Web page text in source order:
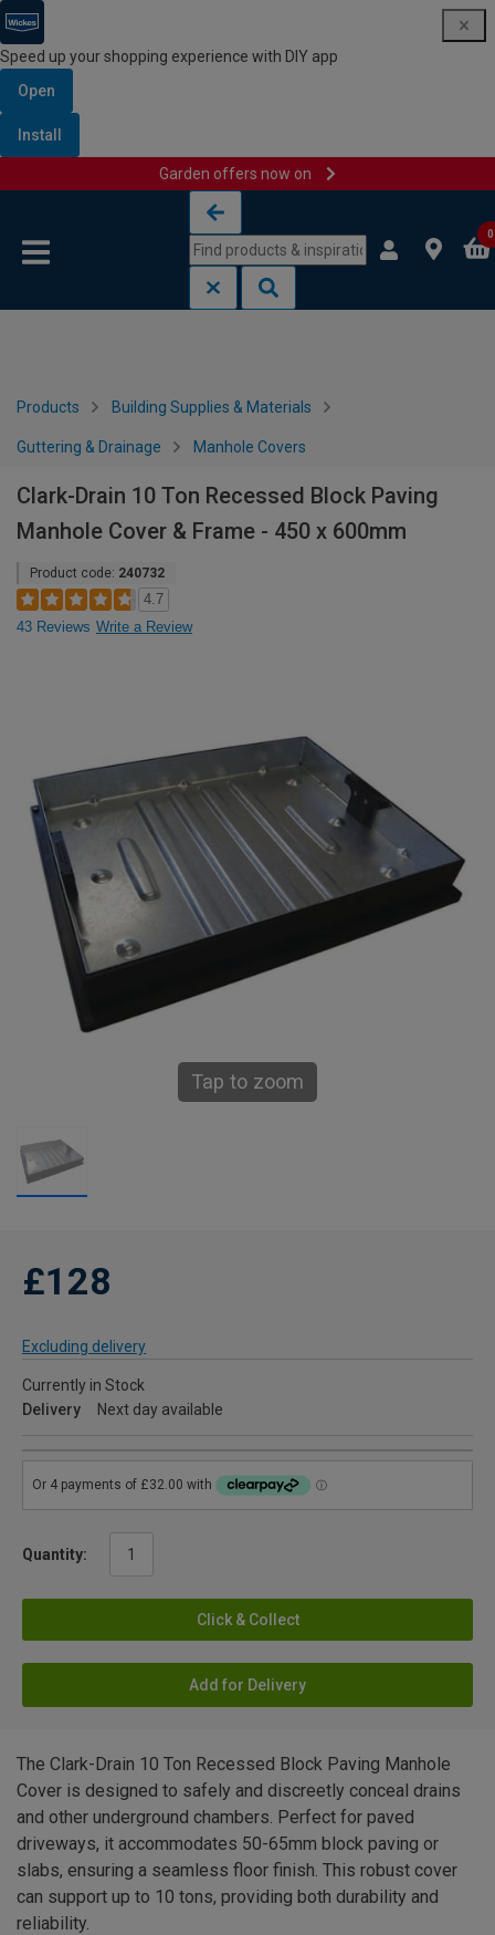
Speed up your shopping experience with DIY app
Open
Install
Garden offers now on
0
Products Building Supplies & Materials
Guttering & Drainage Manhole Covers
Clark-Drain 10 Ton Recessed Block Paving
Manhole Cover & Frame - 450 x 600mm
Product code: 240732
4.7
43 Reviews Write a Review
Tap to zoom
£128
Excluding delivery
Currently in Stock
Delivery
Next day available
Quantity:
Click & Collect
Add for Delivery
The Clark-Drain 10 Ton Recessed Block Paving Manhole
Cover is designed to safely and discreetly conceal drains
and other underground chambers. Perfect for paved
driveways, it accommodates 50-65mm block paving or
slabs, ensuring a seamless floor finish. This robust cover
can support up to 10 tons, providing both durability and
reliability.